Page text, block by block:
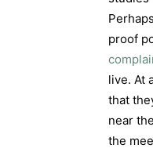
proof
live. At
that
near
the